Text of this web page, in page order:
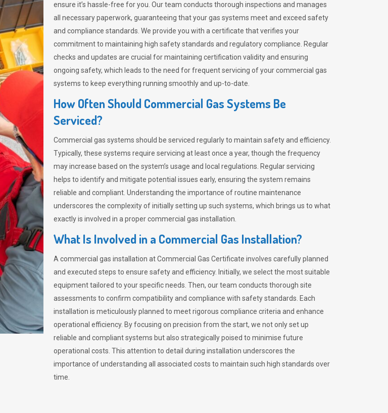
ensure it’s hassle-free for you. Our team conducts thorough inspections and manages
all necessary paperwork, guaranteeing that your gas systems meet and exceed safety
and compliance standards. We provide you with a certificate that verifies your
commitment to maintaining high safety standards and regulatory compliance. Regular
checks and updates are crucial for maintaining certification validity and ensuring
ongoing safety, which leads to the need for frequent servicing of your commercial gas
systems to keep everything running smoothly and up-to-date.
How Often Should Commercial Gas Systems Be
Serviced?
Commercial gas systems should be serviced regularly to maintain safety and efficiency.
Typically, these systems require servicing at least once a year, though the frequency
may increase based on the system’s usage and local regulations. Regular servicing
helps to identify and mitigate potential issues early, ensuring the system remains
reliable and compliant. Understanding the importance of routine maintenance
underscores the complexity of initially setting up such systems, which brings us to what
exactly is involved in a proper commercial gas installation.
What Is Involved in a Commercial Gas Installation?
A commercial gas installation at Commercial Gas Certificate involves carefully planned
and executed steps to ensure safety and efficiency. Initially, we select the most suitable
equipment tailored to your specific needs. Then, our team conducts thorough site
assessments to confirm compatibility and compliance with safety standards. Each
installation is meticulously planned to meet rigorous compliance criteria and enhance
operational efficiency. By focusing on precision from the start, we not only set up
reliable and compliant systems but also strategically poised to minimise future
operational costs. This attention to detail during installation underscores the
importance of understanding all associated costs to maintain such high standards over
time.